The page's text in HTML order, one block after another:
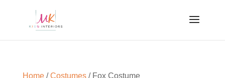
Home/Costumes/ Fox Costume